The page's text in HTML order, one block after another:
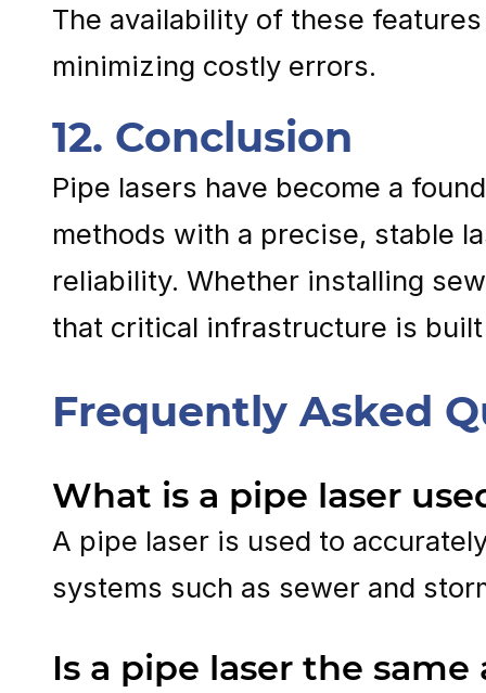
The availability of these
minimizing costly errors.
12. Conclusion
Pipe lasers have become a
methods with a precise, stable
reliability. Whether installing
that critical infrastructure is
Frequently Asked
What is a pipe laser
A pipe laser is used to
systems such as sewer and
Is a pipe laser the